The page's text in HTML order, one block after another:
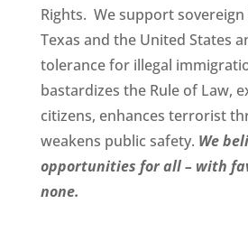
Rights. We support
Texas and the United States
tolerance for illegal
bastardizes the Rule of Law,
citizens, enhances terrorist
weakens public safety. We
opportunities for all – with
none.